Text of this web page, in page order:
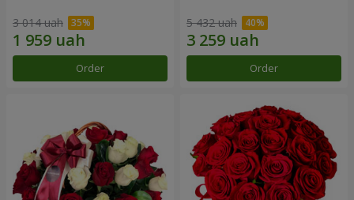
3 014 uah
Order
5 432 uah
Order